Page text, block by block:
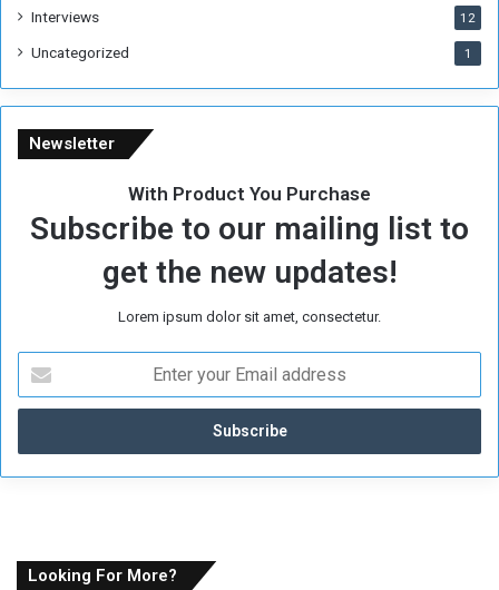
Interviews 12
Uncategorized 1
Newsletter
With Product You Purchase
Subscribe to our mailing list to
get the new updates!
Lorem ipsum dolor sit amet, consectetur.
t
r
y
Looking For More?